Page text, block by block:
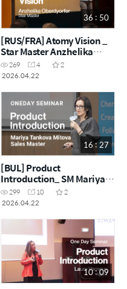
36 : 50
[RUS/FRA] Atomy Vision _
Star Master Anzhelika
Oberdyorfer
269 4
2
2026.04.22
16 : 27
[BUL] Product
Introduction_ SM Mariya
Tankova Mitova
299 10
2
2026.04.22
10 : 09